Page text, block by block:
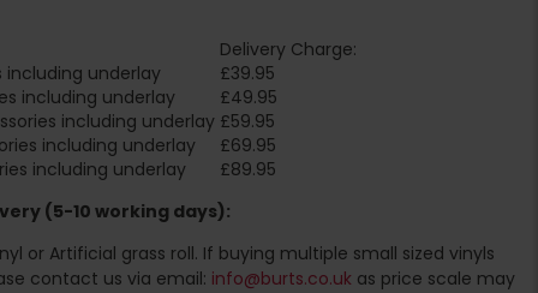
Delivery Charge:
including underlay
£39.95
including underlay
£49.95
including underlay £59.95
including underlay
£69.95
including underlay
£89.95
(5-10 working days):
or Artificial grass roll. If buying multiple small sized vinyls
contact us via email: info@burts.co.uk as price scale may